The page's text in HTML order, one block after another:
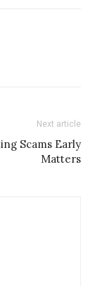
Next article
Scams Early
Matters